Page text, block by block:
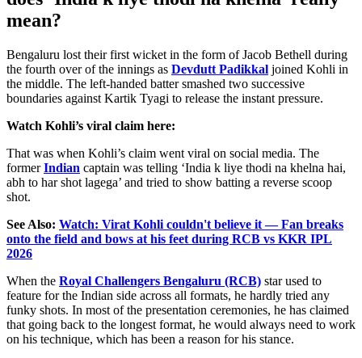
mean?
Bengaluru lost their first wicket in the form of Jacob Bethell during
the fourth over of the innings as Devdutt Padikkal joined Kohli in
the middle. The left-handed batter smashed two successive
boundaries against Kartik Tyagi to release the instant pressure.
Watch Kohli’s viral claim here:
That was when Kohli’s claim went viral on social media. The
formerIndian captain was telling ‘India k liye thodi na khelna hai,
abh to har shot lagega’ and tried to show batting a reverse scoop
shot.
See Also: Watch: Virat Kohli couldn't believe it — Fan breaks
onto the field and bows at his feet during RCB vs KKR IPL
2026
When the Royal Challengers Bengaluru (RCB) star used to
feature for the Indian side across all formats, he hardly tried any
funky shots. In most of the presentation ceremonies, he has claimed
that going back to the longest format, he would always need to work
on his technique, which has been a reason for his stance.